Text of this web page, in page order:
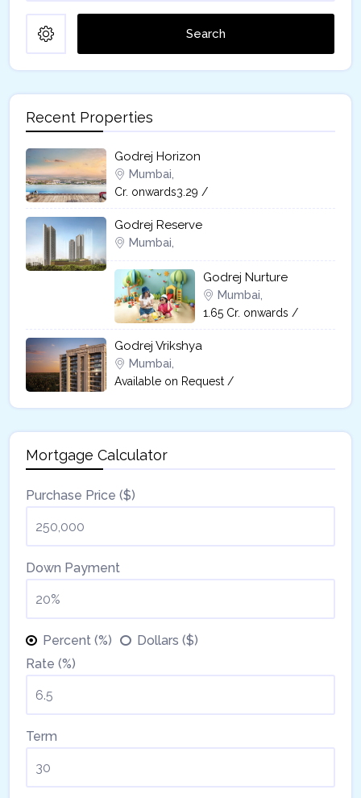
Search
Recent Properties
Godrej Horizon
Mumbai,
Cr. onwards3.29 /
Godrej Reserve
Mumbai,
Godrej Nurture
Mumbai,
1.65 Cr. onwards /
Godrej Vrikshya​
Mumbai,
Available on Request /
Mortgage Calculator
Purchase Price ($)
Down Payment
Percent (%)
Dollars ($)
Rate (%)
Term